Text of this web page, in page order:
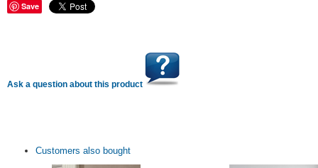
Save
Ask a question about this product
Customers also bought